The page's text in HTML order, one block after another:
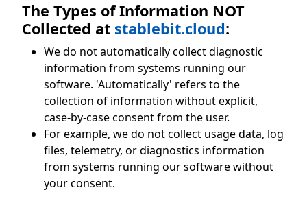
The Types of Information NOT
Collected at stablebit.cloud:
We do not automatically collect diagnostic
information from systems running our
software. 'Automatically' refers to the
collection of information without explicit,
case-by-case consent from the user.
For example, we do not collect usage data, log
files, telemetry, or diagnostics information
from systems running our software without
your consent.